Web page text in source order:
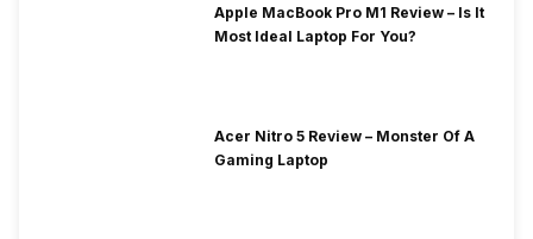
Apple MacBook Pro M1 Review – Is It
Most Ideal Laptop For You?
Acer Nitro 5 Review – Monster Of A
Gaming Laptop